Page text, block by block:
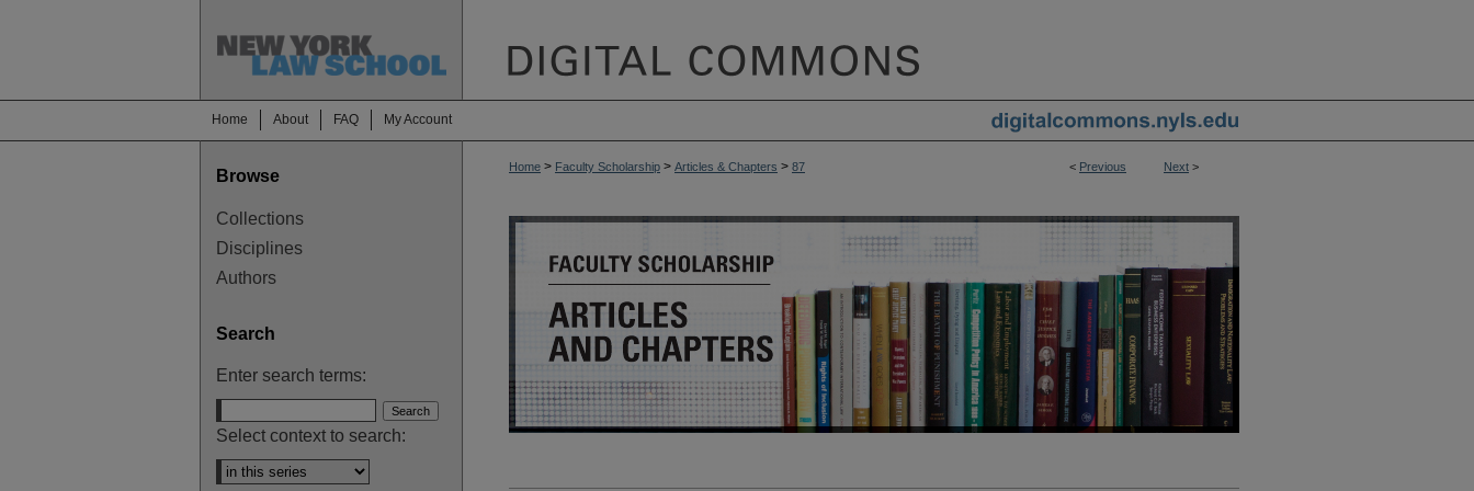
Home About FAQ My Account
< Previous Next >
Home > Faculty Scholarship > Articles & Chapters > 87
Browse
Collections
Disciplines
Authors
Search
Enter search terms:
Select context to search: